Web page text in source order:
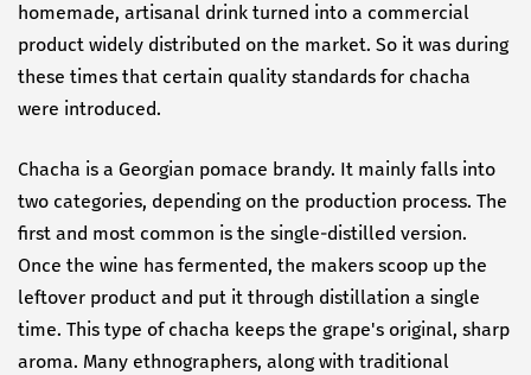
homemade, artisanal drink turned into a commercial
product widely distributed on the market. So it was during
these times that certain quality standards for chacha
were introduced.
Chacha is a Georgian pomace brandy. It mainly falls into
two categories, depending on the production process. The
first and most common is the single-distilled version.
Once the wine has fermented, the makers scoop up the
leftover product and put it through distillation a single
time. This type of chacha keeps the grape's original, sharp
aroma. Many ethnographers, along with traditional